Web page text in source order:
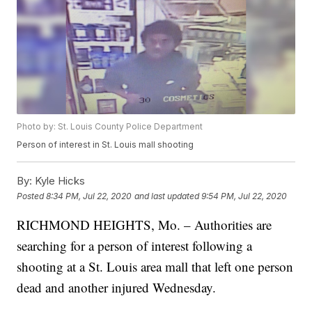
Photo by: St. Louis County Police Department
Person of interest in St. Louis mall shooting
By: Kyle Hicks
Posted8:34 PM, Jul 22, 2020 and last updated 9:54 PM, Jul 22, 2020
RICHMOND HEIGHTS, Mo. – Authorities are
searching for a person of interest following a
shooting at a St. Louis area mall that left one person
dead and another injured Wednesday.